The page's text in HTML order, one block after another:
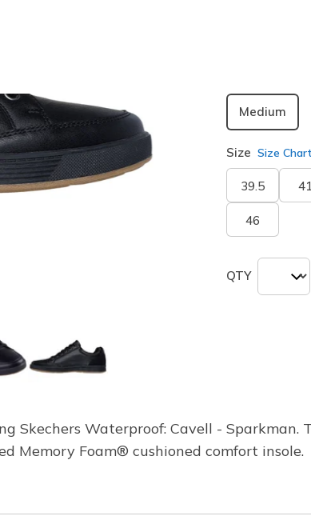
Medium
Size Size Chart
39.5 41
46
QTY
Skechers Waterproof: Cavell -
Memory Foam® cushioned comfort insole.